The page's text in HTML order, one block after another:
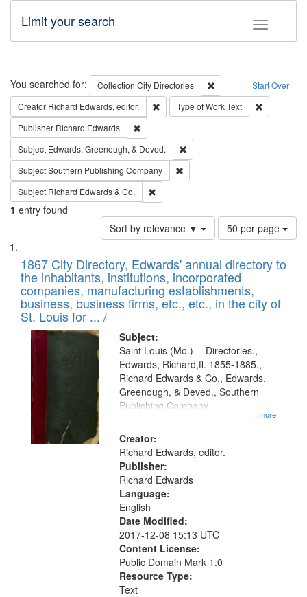
Toggle
Limit your search
Search Start Over
You searched for: Collection City Directories
Remove constraint
Creator Richard Edwards, editor. Remove constraint Creator: Richard
Type of WorkText
Publisher Richard Edwards
Subject Edwards, Greenough, & Deved.
SubjectSouthern Publishing Company
Subject Richard Edwards & Co.
1 entry found
Sort by relevance ▼
Number
of
to
display
per
page
50 per page
Search
Results
List
of
files
deposited
in
Digital
Gateway
that
match
your
search
criteria
1867 City Directory, Edwards' annual directory to
the inhabitants, institutions, incorporated
companies, manufacturing establishments,
business, business firms, etc., etc., in the city of
St. Louis for ... /
Subject:
...more
Saint Louis (Mo.) -- Directories.,
Edwards, Richard,fl. 1855-1885.,
Richard Edwards & Co., Edwards,
Greenough, & Deved., Southern
Publishing Company
Creator:
Richard Edwards, editor.
Publisher:
Richard Edwards
Language:
English
Date Modified:
2017-12-08 15:13 UTC
Content License:
Public Domain Mark 1.0
Resource Type:
Text